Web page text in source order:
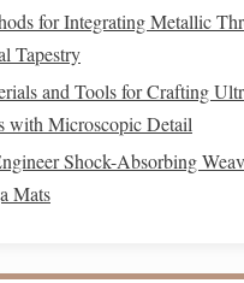
paper
in half
Using a ruler
at the chosen spacing.
Cut along thelineswith a
½ cmshort of the opposite
uncut border (this becomes the
decorative motifs(optional)
for Integrating Metallic
Tapestry
and Tools for Crafting
with Microscopic Detail
Shock-Absorbing
Mats